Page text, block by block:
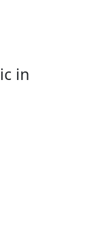
in